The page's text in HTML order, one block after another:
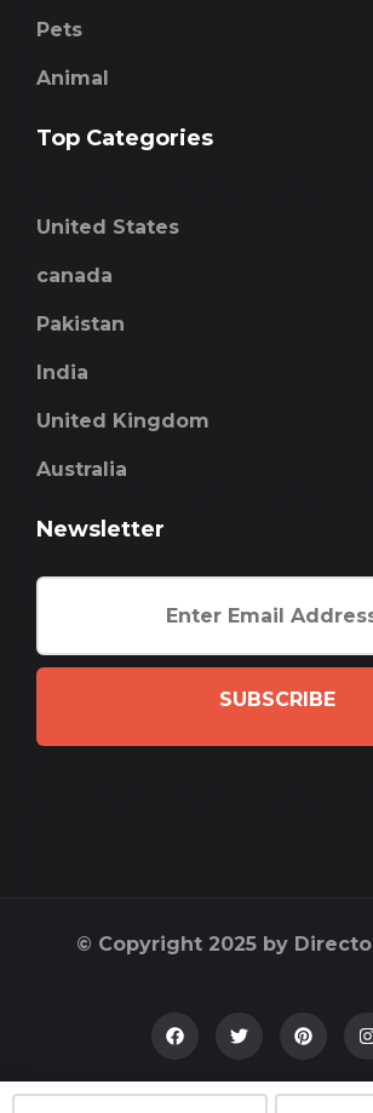
Pets
Animal
Top Categories
United States
canada
Pakistan
India
United Kingdom
Australia
Newsletter
SUBSCRIBE
© Copyright 2025 by